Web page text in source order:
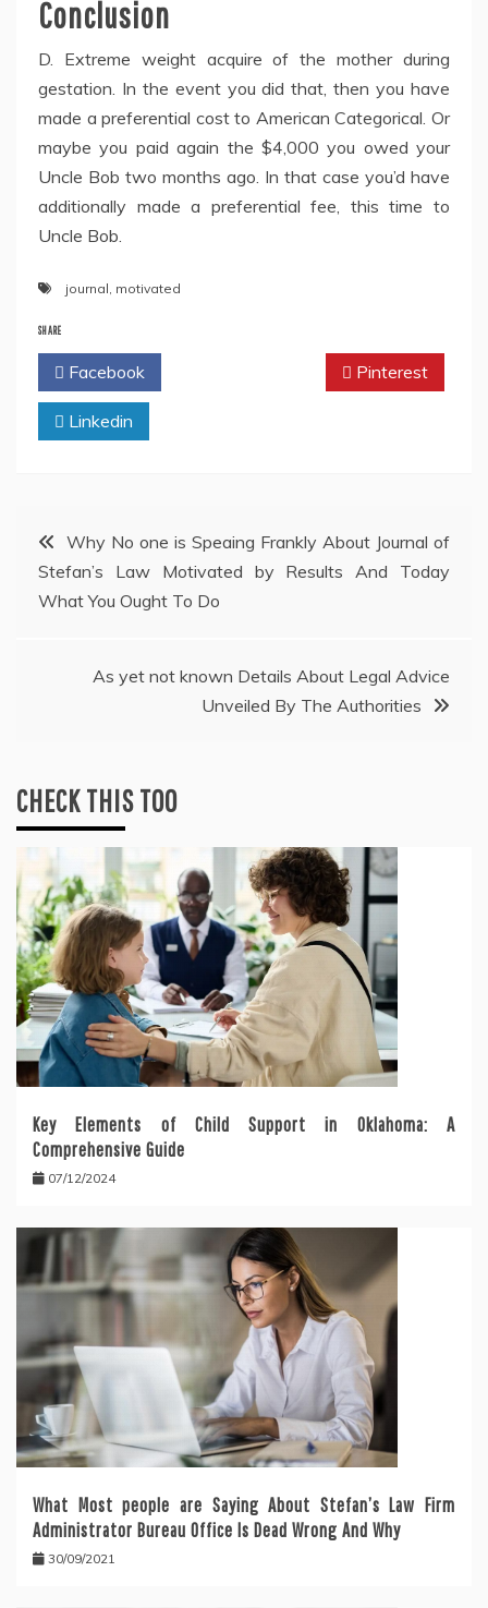
Conclusion
D. Extreme weight acquire of the mother during
gestation. In the event you did that, then you have
made a preferential cost to American Categorical. Or
maybe you paid again the $4,000 you owed your
Uncle Bob two months ago. In that case you’d have
additionally made a preferential fee, this time to
Uncle Bob.
journal, motivated
SHARE
Facebook Pinterest
Linkedin
Post
navigation
Why No one is Speaing Frankly About Journal of
Stefan’s Law Motivated by Results And Today
What You Ought To Do
As yet not known Details About Legal Advice
Unveiled By The Authorities
CHECK THIS TOO
Key Elements of Child Support in Oklahoma: A
Comprehensive Guide
07/12/2024
What Most people are Saying About Stefan’s Law Firm
Administrator Bureau Office Is Dead Wrong And Why
30/09/2021